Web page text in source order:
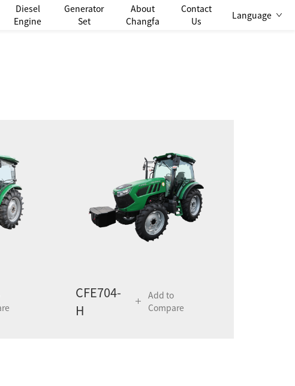
Diesel
Engine
Generator
Set
About
Changfa
Contact
Us
Language
CFE704-
H
Add to
Compare